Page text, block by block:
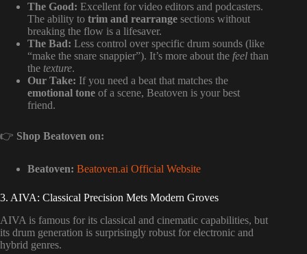
The Good: Excellent for video editors and podcasters.
The ability to trim and rearrange sections without
breaking the flow is a lifesaver.
The Bad: Less control over specific drum sounds (like
“make the snare snappier”). It’s more about the feel than
the texture.
Our Take: If you need a beat that matches the
emotional tone of a scene, Beatoven is your best
friend.
👉 Shop Beatoven on:
Beatoven: Beatoven.ai Official Website
3. AIVA: Classical Precision Mets Modern Groves
AIVA is famous for its classical and cinematic capabilities, but
its drum generation is surprisingly robust for electronic and
hybrid genres.